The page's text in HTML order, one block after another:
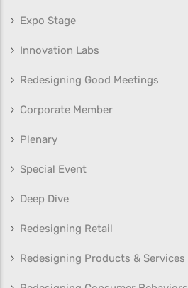
Expo Stage
Innovation Labs
Redesigning Good Meetings
Corporate Member
Plenary
Special Event
Deep Dive
Redesigning Retail
Redesigning Products & Services